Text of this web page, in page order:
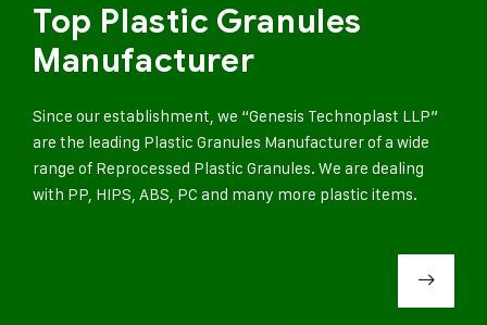
Top Plastic Granules
Manufacturer
Since our establishment, we “Genesis Technoplast LLP”
are the leading Plastic Granules Manufacturer of a wide
range of Reprocessed Plastic Granules. We are dealing
with PP, HIPS, ABS, PC and many more plastic items.